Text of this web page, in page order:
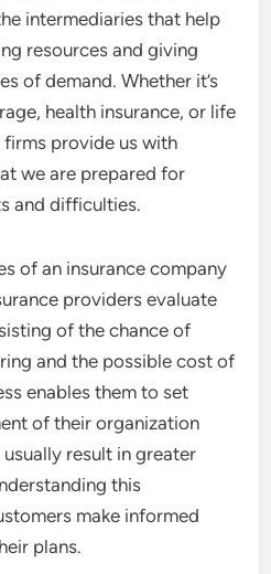
intermediaries that help
resources and giving
of demand. Whether it’s
health insurance, or life
provide us with
we are prepared for
and difficulties.
of an insurance company
providers evaluate
of the chance of
and the possible cost of
enables them to set
of their organization
result in greater
this
make informed
plans.